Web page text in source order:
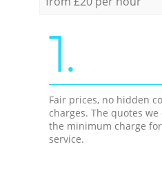
1.
Fair prices, no hidden
charges. The quotes
the minimum charge
service.